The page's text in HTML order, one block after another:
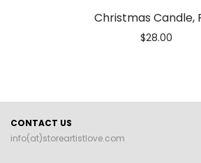
Christmas Candle,
$28.00
CONTACT US
info(at)storeartistlove.com